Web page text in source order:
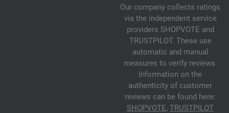
Our company collects ratings
via the independent service
providers SHOPVOTE and
TRUSTPILOT. These use
automatic and manual
measures to verify reviews.
Information on the
authenticity of customer
reviews can be found here:
SHOPVOTE, TRUSTPILOT